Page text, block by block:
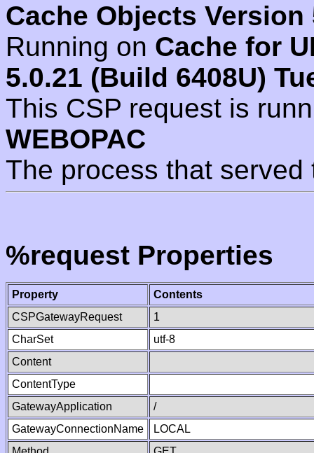
Cache Objects Version
Running on Cache for
5.0.21 (Build 6408U)
This CSP request is
WEBOPAC
The process that
%request Properties
Property
Contents
CSPGatewayRequest
1
CharSet
utf-8
Content
ContentType
GatewayApplication
/
GatewayConnectionName
LOCAL